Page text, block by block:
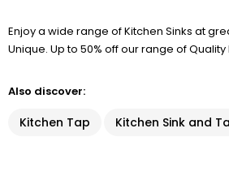
Enjoy a wide range of Kitchen Sinks at
Unique. Up to 50% off our range of Quality
Also discover:
Kitchen Tap Kitchen Sink and